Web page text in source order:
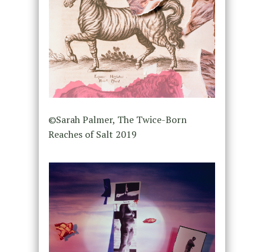
©Sarah Palmer, The Twice-Born
Reaches of Salt 2019